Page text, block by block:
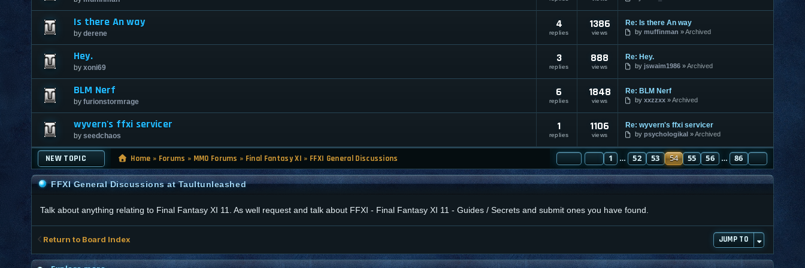
Is there An way
by derene
4
replies
1386
views
Re: Is there An way
by muffinman Archived
Hey.
by xoni69
3
replies
888
views
Re: Hey.
by jswaim1986 Archived
BLM Nerf
by furionstormrage
6
replies
1848
views
Re: BLM Nerf
by xxzzxx Archived
wyvern's ffxi servicer
by seedchaos
1
replies
1106
views
Re: wyvern's ffxi servicer
by psychologikal Archived
NEW TOPIC Home » Forums » MMO Forums » Final Fantasy XI » FFXI General Discussions PAGE54 OF 86
PREVIOUS
1 … 52 53 54 55 56 … 86 NEXT
FFXI General Discussions at Taultunleashed
Talk about anything relating to Final Fantasy XI 11. As well request and talk about FFXI - Final Fantasy XI 11 - Guides / Secrets and submit ones you have found.
Return to Board Index JUMP TO